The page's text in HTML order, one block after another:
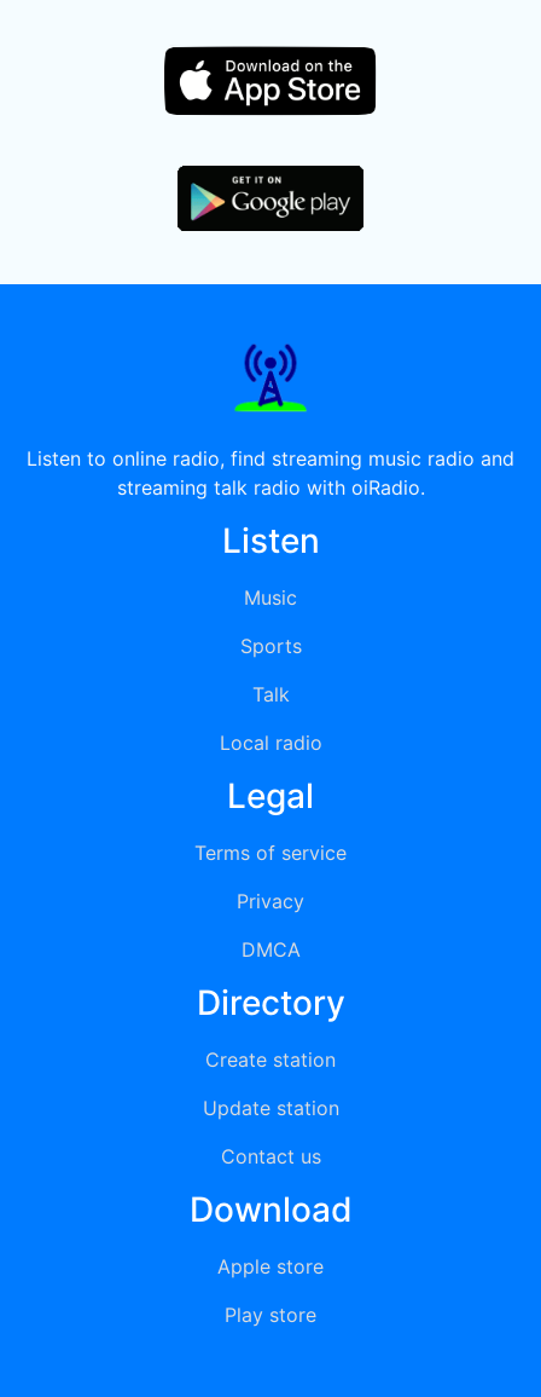
Listen to online radio, find streaming music radio and
streaming talk radio with oiRadio.
Listen
Music
Sports
Talk
Local radio
Legal
Terms of service
Privacy
DMCA
Directory
Create station
Update station
Contact us
Download
Apple store
Play store